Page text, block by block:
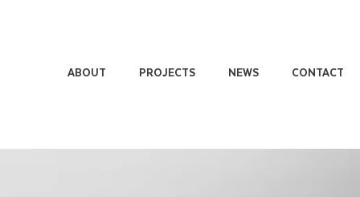
ABOUT PROJECTS NEWS CONTACT